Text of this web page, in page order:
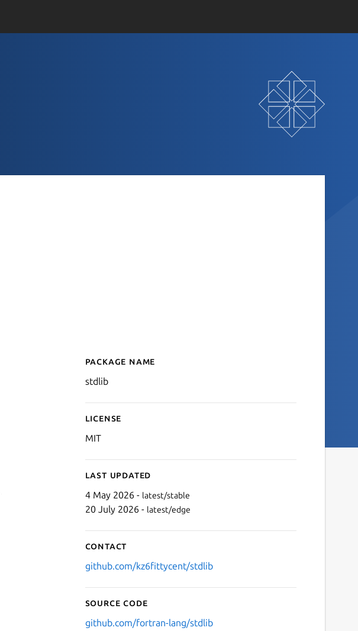
Details for stdlib
Package name
stdlib
License
MIT
Last updated
4 May 2026 - latest/stable
20 July 2026 - latest/edge
Contact
github.com/kz6fittycent/stdlib
Source code
github.com/fortran-lang/stdlib